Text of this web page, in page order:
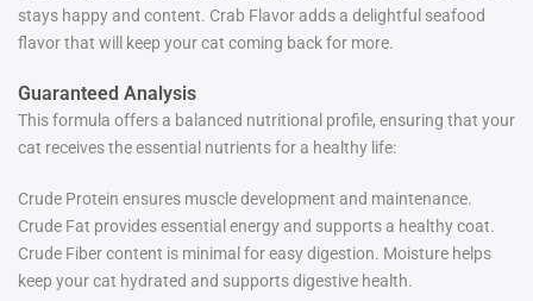
stays happy and content. Crab Flavor adds a delightful seafood
flavor that will keep your cat coming back for more.
Guaranteed Analysis
This formula offers a balanced nutritional profile, ensuring that your
cat receives the essential nutrients for a healthy life:
Crude Protein ensures muscle development and maintenance.
Crude Fat provides essential energy and supports a healthy coat.
Crude Fiber content is minimal for easy digestion. Moisture helps
keep your cat hydrated and supports digestive health.